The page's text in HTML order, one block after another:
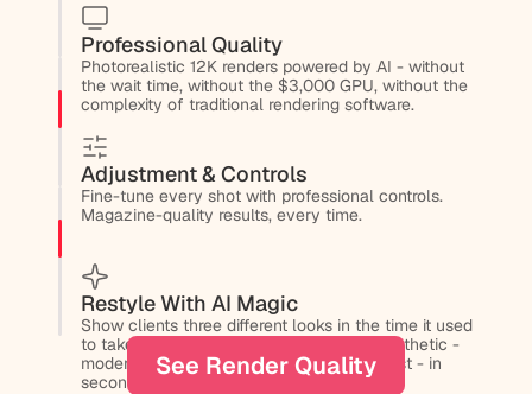
Professional Quality
Photorealistic 12K renders powered by AI - without
the wait time, without the $3,000 GPU, without the
complexity of traditional rendering software.
Adjustment & Controls
Fine-tune every shot with professional controls.
Magazine-quality results, every time.
Restyle With AI Magic
Show clients three different looks in the time it used
to take to make one. Change an entire aesthetic -
modern to traditional, minimal to maximalist - in
seconds.
See Render Quality